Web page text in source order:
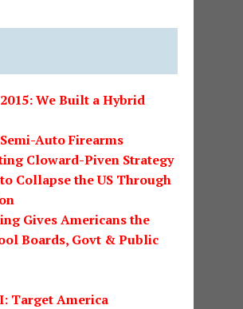
We Built a Hybrid
Auto Firearms
Cloward-Piven Strategy
Collapse the US Through
Gives Americans the
Boards, Govt & Public
Target America